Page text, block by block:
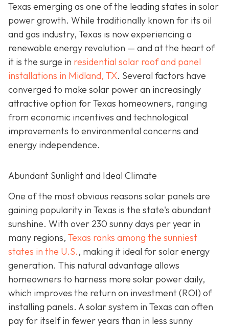
Texas emerging as one of the leading states in solar
power growth. While traditionally known for its oil
and gas industry, Texas is now experiencing a
renewable energy revolution — and at the heart of
it is the surge in residential solar roof and panel
installations in Midland, TX. Several factors have
converged to make solar power an increasingly
attractive option for Texas homeowners, ranging
from economic incentives and technological
improvements to environmental concerns and
energy independence.
Abundant Sunlight and Ideal Climate
One of the most obvious reasons solar panels are
gaining popularity in Texas is the state's abundant
sunshine. With over 230 sunny days per year in
many regions, Texas ranks among the sunniest
states in the U.S., making it ideal for solar energy
generation. This natural advantage allows
homeowners to harness more solar power daily,
which improves the return on investment (ROI) of
installing panels. A solar system in Texas can often
pay for itself in fewer years than in less sunny